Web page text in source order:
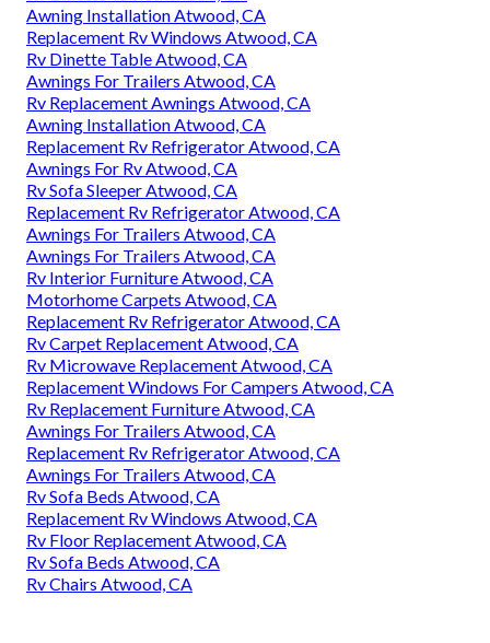
Awning Installation Atwood, CA
Replacement Rv Windows Atwood, CA
Rv Dinette Table Atwood, CA
Awnings For Trailers Atwood, CA
Rv Replacement Awnings Atwood, CA
Awning Installation Atwood, CA
Replacement Rv Refrigerator Atwood, CA
Awnings For Rv Atwood, CA
Rv Sofa Sleeper Atwood, CA
Replacement Rv Refrigerator Atwood, CA
Awnings For Trailers Atwood, CA
Awnings For Trailers Atwood, CA
Rv Interior Furniture Atwood, CA
Motorhome Carpets Atwood, CA
Replacement Rv Refrigerator Atwood, CA
Rv Carpet Replacement Atwood, CA
Rv Microwave Replacement Atwood, CA
Replacement Windows For Campers Atwood, CA
Rv Replacement Furniture Atwood, CA
Awnings For Trailers Atwood, CA
Replacement Rv Refrigerator Atwood, CA
Awnings For Trailers Atwood, CA
Rv Sofa Beds Atwood, CA
Replacement Rv Windows Atwood, CA
Rv Floor Replacement Atwood, CA
Rv Sofa Beds Atwood, CA
Rv Chairs Atwood, CA